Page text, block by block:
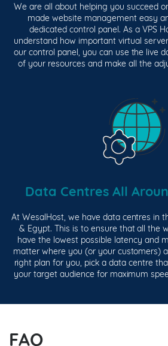
We are all about helping you succeed
made website management easy
dedicated control panel. As a VPS
understand how important virtual
our control panel, you can use the live
of your resources and make all the
Data Centres All
At WesalHost, we have data centres in
& Egypt. This is to ensure that all the
have the lowest possible latency and
matter where you (or your customers)
right plan for you, pick a data centre
your target audience for maximum
FAQ